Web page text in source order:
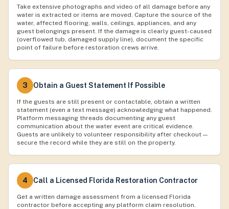
Take extensive photographs and video of all damage before any
water is extracted or items are moved. Capture the source of the
water, affected flooring, walls, ceilings, appliances, and any
guest belongings present. If the damage is clearly guest-caused
(overflowed tub, damaged supply line), document the specific
point of failure before restoration crews arrive.
3 Obtain a Guest Statement If Possible
If the guests are still present or contactable, obtain a written
statement (even a text message) acknowledging what happened.
Platform messaging threads documenting any guest
communication about the water event are critical evidence.
Guests are unlikely to volunteer responsibility after checkout —
secure the record while they are still on the property.
4 Call a Licensed Florida Restoration Contractor
Get a written damage assessment from a licensed Florida
contractor before accepting any platform claim resolution.